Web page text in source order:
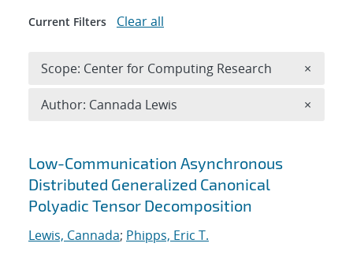
Search results
Low-Communication Asynchronous
Distributed Generalized Canonical
Polyadic Tensor Decomposition
Lewis, Cannada; Phipps, Eric T.
Current Filters Clear all
Scope: Center for Computing Research ×
Author: Cannada Lewis ×